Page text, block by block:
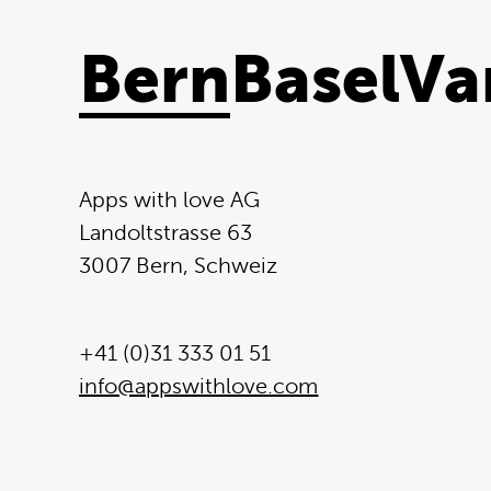
BernBasel
Apps with love AG
Landoltstrasse 63
3007 Bern, Schweiz
+41 (0)31 333 01 51
info@appswithlove.com